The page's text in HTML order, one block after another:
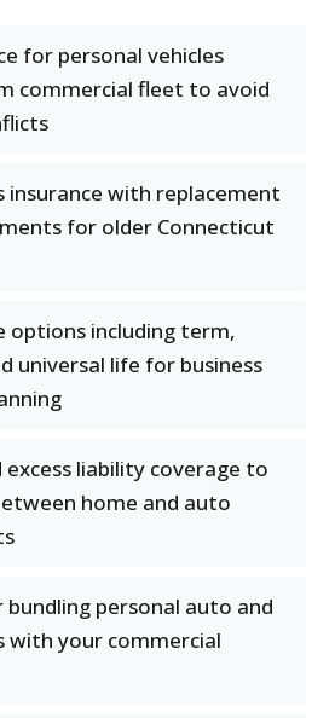
for personal vehicles
commercial fleet to avoid
insurance with replacement
for older Connecticut
options including term,
universal life for business
excess liability coverage to
home and auto
bundling personal auto and
with your commercial